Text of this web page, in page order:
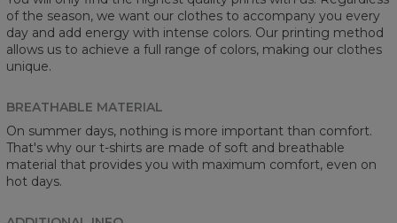
of the season, we want our clothes to accompany you every
day and add energy with intense colors. Our printing method
allows us to achieve a full range of colors, making our clothes
unique.
BREATHABLE MATERIAL
On summer days, nothing is more important than comfort.
That's why our t-shirts are made of soft and breathable
material that provides you with maximum comfort, even on
hot days.